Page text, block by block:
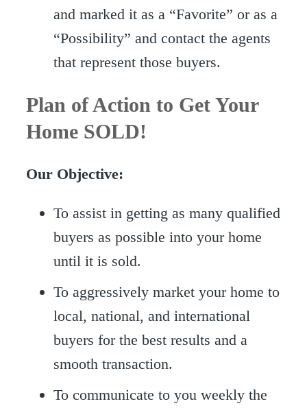
and marked it as a “Favorite” or as a
“Possibility” and contact the agents
that represent those buyers.
Plan of Action to Get Your
Home SOLD!
Our Objective:
To assist in getting as many qualified
buyers as possible into your home
until it is sold.
To aggressively market your home to
local, national, and international
buyers for the best results and a
smooth transaction.
To communicate to you weekly the